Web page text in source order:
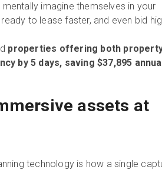
imagine themselves in your
to lease faster, and even bid
properties offering both
by 5 days, saving $37,895
assets at
technology is how a single